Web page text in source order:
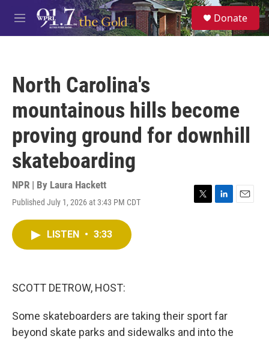
Skip to main content
M
e
S
e
a
Donate
North Carolina's
mountainous hills become
proving ground for downhill
skateboarding
NPR | By Laura Hackett
Published July 1, 2026 at 3:43 PM CDT
T
L
E
LISTEN • 3:33
SCOTT DETROW, HOST:
Some skateboarders are taking their sport far
beyond skate parks and sidewalks and into the